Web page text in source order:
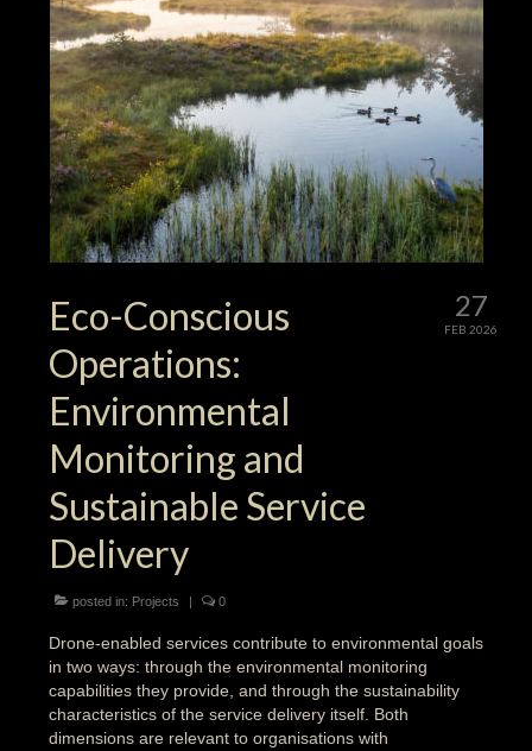
27
FEB 2026
Eco-Conscious
Operations:
Environmental
Monitoring and
Sustainable Service
Delivery
posted in: Projects | 0
Drone-enabled services contribute to environmental goals
in two ways: through the environmental monitoring
capabilities they provide, and through the sustainability
characteristics of the service delivery itself. Both
dimensions are relevant to organisations with